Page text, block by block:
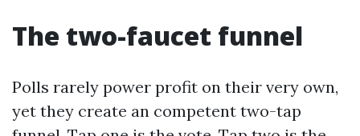
The two-faucet funnel
Polls rarely power profit on their very own,
yet they create an competent two-tap